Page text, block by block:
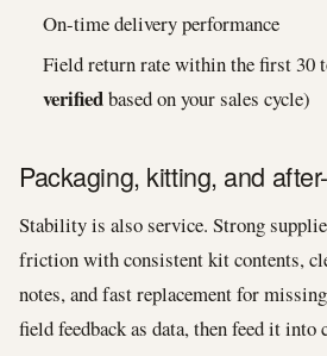
On-time delivery performance
Field return rate within the first 30
verifiedbased on your sales cycle)
Packaging, kitting, and
Stability is also service. Strong
friction with consistent kit contents,
notes, and fast replacement for
field feedback as data, then feed it